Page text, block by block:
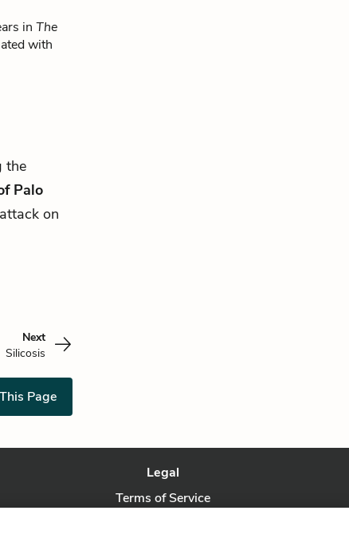
in The
with
the
Palo
on
Next
Silicosis
Page
Legal
Terms of Service